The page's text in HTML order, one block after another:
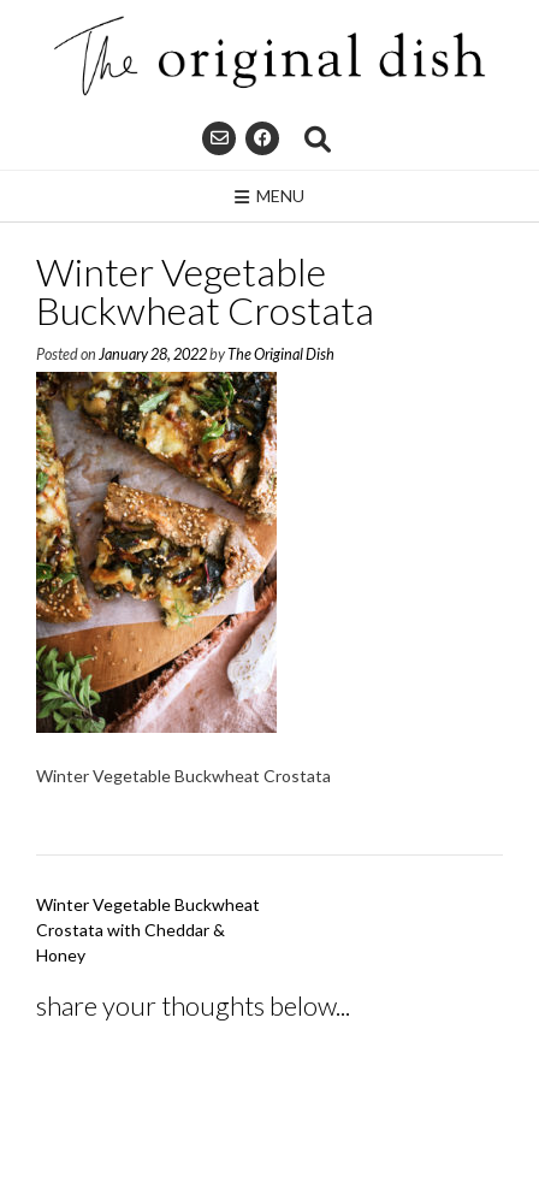
MENU
Winter Vegetable
Buckwheat Crostata
Posted on January 28, 2022byThe Original Dish
Winter Vegetable Buckwheat Crostata
Post
navigation
Winter Vegetable Buckwheat
Crostata with Cheddar &
Honey
share your thoughts below...